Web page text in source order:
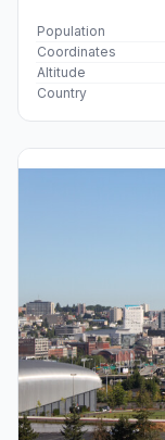
Population
Coordinates
Altitude
Country